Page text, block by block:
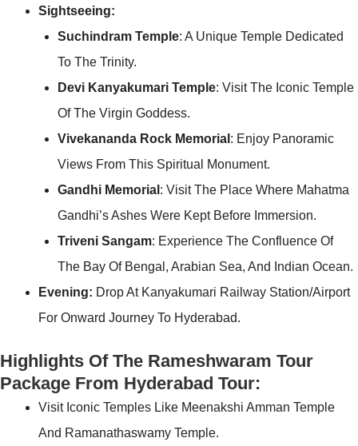
Sightseeing:
Suchindram Temple: A Unique Temple Dedicated
To The Trinity.
Devi Kanyakumari Temple: Visit The Iconic Temple
Of The Virgin Goddess.
Vivekananda Rock Memorial : Enjoy Panoramic
Views From This Spiritual Monument.
Gandhi Memorial : Visit The Place Where Mahatma
Gandhi’s Ashes Were Kept Before Immersion.
Triveni Sangam: Experience The Confluence Of
The Bay Of Bengal, Arabian Sea, And Indian Ocean.
Evening: Drop At Kanyakumari Railway Station/Airport
For Onward Journey To Hyderabad.
Highlights Of The Rameshwaram Tour
Package From Hyderabad Tour:
Visit Iconic Temples Like Meenakshi Amman Temple
And Ramanathaswamy Temple.